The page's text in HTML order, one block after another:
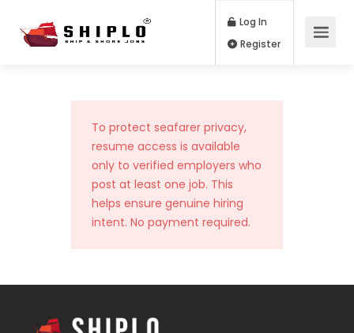
Log In
To protect seafarer privacy,
resume access is available
only to verified employers who
post at least one job. This
helps ensure genuine hiring
intent. No payment required.